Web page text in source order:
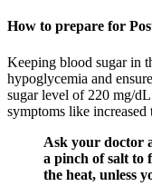
How to prepare for
Keeping blood sugar in
hypoglycemia and
sugar level of 220 mg/
symptoms like
Ask your doctor
a pinch of salt
the heat, unless